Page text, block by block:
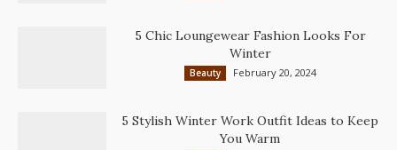
5 Chic Loungewear Fashion Looks For
Winter
Beauty February 20, 2024
5 Stylish Winter Work Outfit Ideas to Keep
You Warm